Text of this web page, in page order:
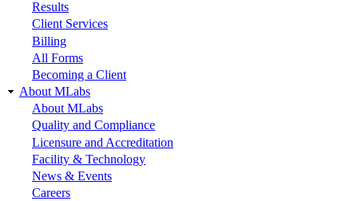
Results
Client Services
Billing
All Forms
Becoming a Client
About MLabs
About MLabs
Quality and Compliance
Licensure and Accreditation
Facility & Technology
News & Events
Careers